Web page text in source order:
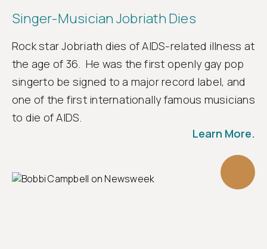
Singer-Musician Jobriath Dies
Rock star Jobriath dies of AIDS-related illness at
the age of 36. He was the first openly gay pop
singerto be signed to a major record label, and
one of the first internationally famous musicians
to die of AIDS.
Learn More.